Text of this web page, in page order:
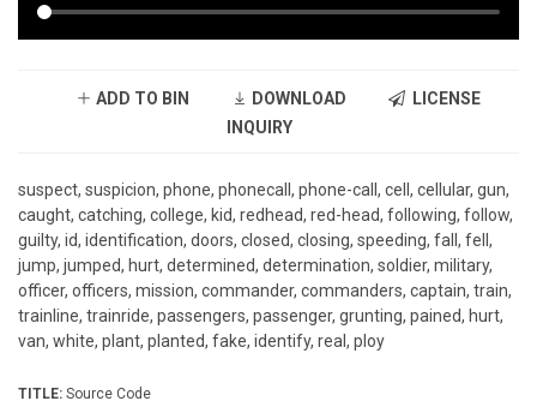
ADD TO BIN DOWNLOAD
LICENSE
INQUIRY
suspect, suspicion, phone, phonecall, phone-call, cell, cellular, gun,
caught, catching, college, kid, redhead, red-head, following, follow,
guilty, id, identification, doors, closed, closing, speeding, fall, fell,
jump, jumped, hurt, determined, determination, soldier, military,
officer, officers, mission, commander, commanders, captain, train,
trainline, trainride, passengers, passenger, grunting, pained, hurt,
van, white, plant, planted, fake, identify, real, ploy
TITLE: Source Code